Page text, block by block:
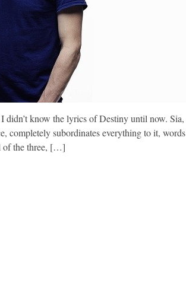
didn’t know the lyrics of Destiny until now. Sia,
completely subordinates everything to it, words
of the three, […]